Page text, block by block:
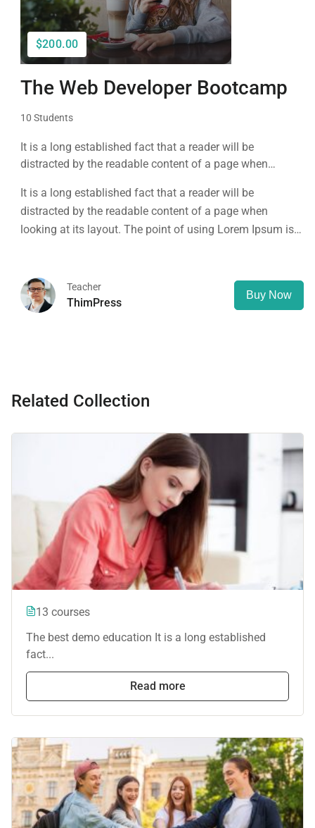
$200.00
The Web Developer Bootcamp
10 Students
It is a long established fact that a reader will be
distracted by the readable content of a page when
that it has a more-or-less normal distribution of letters, as
opposed to using 'Content here.
It is a long established fact that a reader will be
distracted by the readable content of a page when
looking at its layout. The point of using Lorem Ipsum is
Teacher
ThimPress
Buy Now
Related Collection
13 courses
The best demo education It is a long established
fact...
Read more